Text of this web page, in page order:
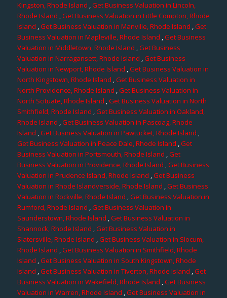
Kingston, Rhode Island ,Get Business Valuation in Lincoln,
Rhode Island ,Get Business Valuation in Little Compton, Rhode
Island ,Get Business Valuation in Manville, Rhode Island ,Get
Business Valuation in Mapleville, Rhode Island ,Get Business
Valuation in Middletown, Rhode Island ,Get Business
Valuation in Narragansett, Rhode Island ,Get Business
Valuation in Newport, Rhode Island ,Get Business Valuation in
North Kingstown, Rhode Island ,Get Business Valuation in
North Providence, Rhode Island ,Get Business Valuation in
North Scituate, Rhode Island ,Get Business Valuation in North
Smithfield, Rhode Island ,Get Business Valuation in Oakland,
Rhode Island ,Get Business Valuation in Pascoag, Rhode
Island ,Get Business Valuation in Pawtucket, Rhode Island ,
Get Business Valuation in Peace Dale, Rhode Island ,Get
Business Valuation in Portsmouth, Rhode Island ,Get
Business Valuation in Providence, Rhode Island ,Get Business
Valuation in Prudence Island, Rhode Island ,Get Business
Valuation in Rhode Islandverside, Rhode Island ,Get Business
Valuation in Rockville, Rhode Island ,Get Business Valuation in
Rumford, Rhode Island ,Get Business Valuation in
Saunderstown, Rhode Island ,Get Business Valuation in
Shannock, Rhode Island ,Get Business Valuation in
Slatersville, Rhode Island ,Get Business Valuation in Slocum,
Rhode Island ,Get Business Valuation in Smithfield, Rhode
Island ,Get Business Valuation in South Kingstown, Rhode
Island ,Get Business Valuation in Tiverton, Rhode Island ,Get
Business Valuation in Wakefield, Rhode Island ,Get Business
Valuation in Warren, Rhode Island ,Get Business Valuation in